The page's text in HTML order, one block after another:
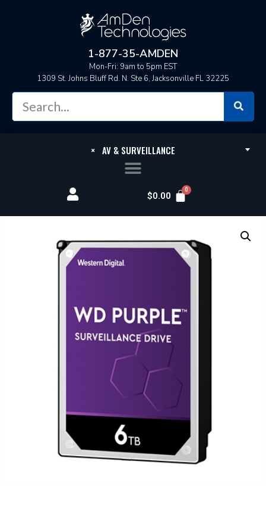
1-877-35-AMDEN
Mon-Fri: 9am to 5pm EST
1309 St. Johns Bluff Rd. N. Ste 6, Jacksonville FL 32225
× AV & SURVEILLANCE
$0.00